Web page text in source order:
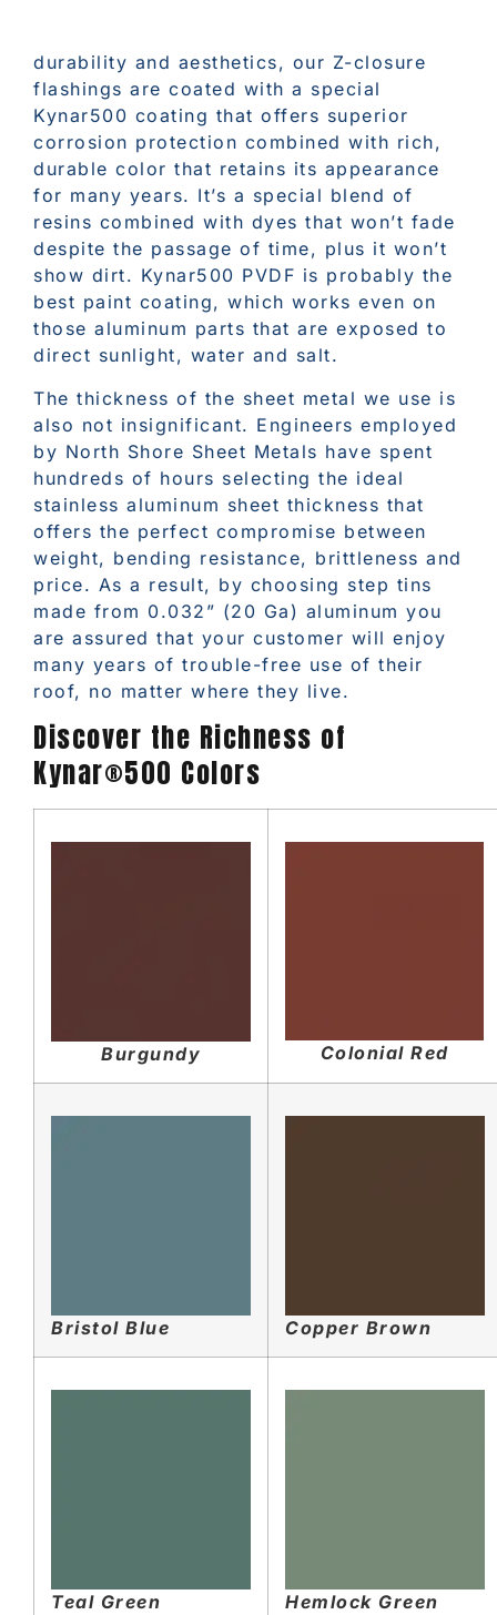
durability and aesthetics, our Z-closure
flashings are coated with a special
Kynar500 coating that offers superior
corrosion protection combined with rich,
durable color that retains its appearance
for many years. It’s a special blend of
resins combined with dyes that won’t fade
despite the passage of time, plus it won’t
show dirt. Kynar500 PVDF is probably the
best paint coating, which works even on
those aluminum parts that are exposed to
direct sunlight, water and salt.
The thickness of the sheet metal we use is
also not insignificant. Engineers employed
by North Shore Sheet Metals have spent
hundreds of hours selecting the ideal
stainless aluminum sheet thickness that
offers the perfect compromise between
weight, bending resistance, brittleness and
price. As a result, by choosing step tins
made from 0.032” (20 Ga) aluminum you
are assured that your customer will enjoy
many years of trouble-free use of their
roof, no matter where they live.
Discover the Richness of
Kynar®500 Colors
Burgundy Colonial Red
Bristol Blue Copper Brown
Teal Green Hemlock Green